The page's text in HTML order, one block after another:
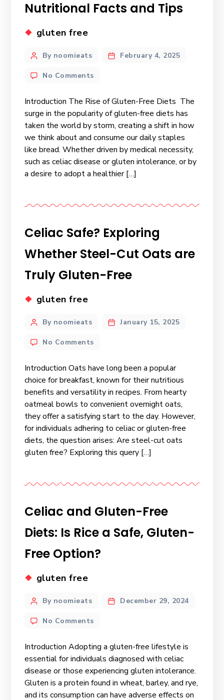
Nutritional Facts and Tips
gluten free
By noomieats February 4, 2025
No Comments
Introduction The Rise of Gluten-Free Diets The
surge in the popularity of gluten-free diets has
taken the world by storm, creating a shift in how
we think about and consume our daily staples
like bread. Whether driven by medical necessity,
such as celiac disease or gluten intolerance, or by
a desire to adopt a healthier […]
Celiac Safe? Exploring
Whether Steel-Cut Oats are
Truly Gluten-Free
gluten free
By noomieats January 15, 2025
No Comments
Introduction Oats have long been a popular
choice for breakfast, known for their nutritious
benefits and versatility in recipes. From hearty
oatmeal bowls to convenient overnight oats,
they offer a satisfying start to the day. However,
for individuals adhering to celiac or gluten-free
diets, the question arises: Are steel-cut oats
gluten free? Exploring this query […]
Celiac and Gluten-Free
Diets: Is Rice a Safe, Gluten-
Free Option?
gluten free
By noomieats December 29, 2024
No Comments
Introduction Adopting a gluten-free lifestyle is
essential for individuals diagnosed with celiac
disease or those experiencing gluten intolerance.
Gluten is a protein found in wheat, barley, and rye,
and its consumption can have adverse effects on